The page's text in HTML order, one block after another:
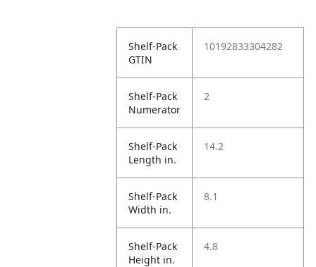
Shelf-Pack
GTIN
10192833304282
Shelf-Pack
Numerator
2
Shelf-Pack
Length in.
14.2
Shelf-Pack
Width in.
8.1
Shelf-Pack
Height in.
4.8